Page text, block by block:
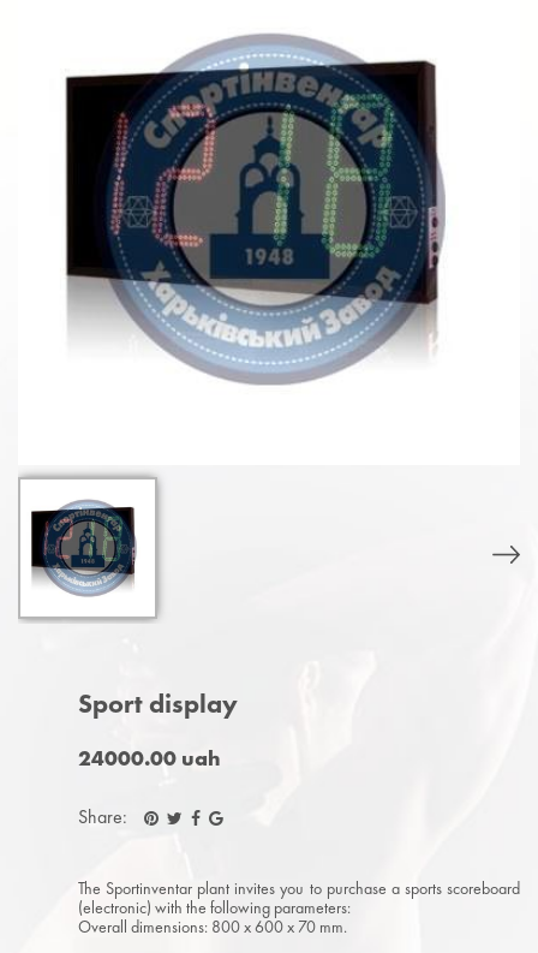
Sport display
24000.00 uah
Share:
The Sportinventar plant invites you to purchase a sports scoreboard
(electronic) with the following parameters:
Overall dimensions: 800 x 600 x 70 mm.